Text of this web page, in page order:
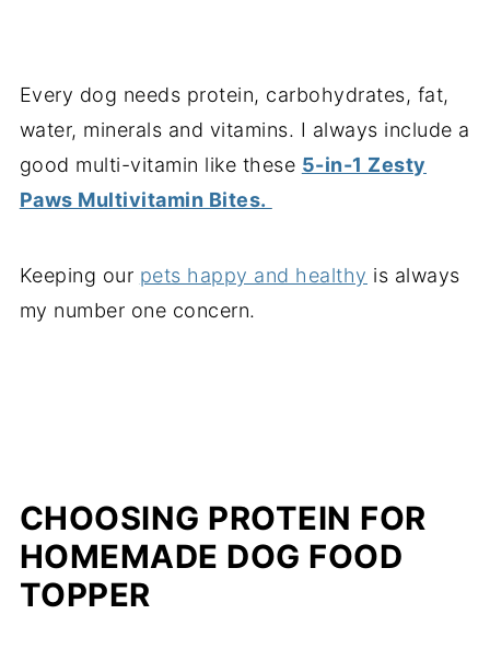
Every dog needs protein, carbohydrates, fat,
water, minerals and vitamins. I always include a
good multi-vitamin like these 5-in-1 Zesty
Paws Multivitamin Bites.
Keeping our pets happy and healthy is always
my number one concern.
CHOOSING PROTEIN FOR
HOMEMADE DOG FOOD
TOPPER